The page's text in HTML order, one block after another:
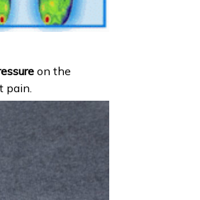
on the
pain.